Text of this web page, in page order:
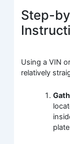
Step-
Using a VIN
relatively